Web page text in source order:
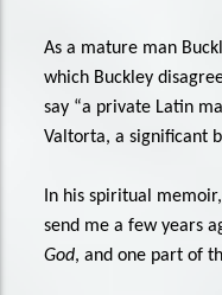
As a mature man
which Buckley
say “a private Latin
Valtorta, a significant
In his spiritual memoir,
send me a few years
God, and one part of